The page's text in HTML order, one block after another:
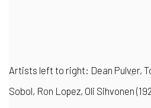
Artists left to right: Dean Pulver,
Sobol, Ron Lopez, Oli Sihvonen